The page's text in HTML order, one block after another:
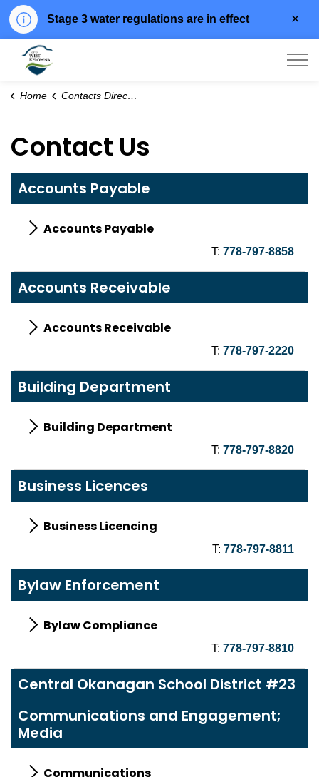
Stage 3 water regulations are in effect
Home Contacts Directory
Contact Us
Accounts Payable
Accounts Payable
T: 778-797-8858
Accounts Receivable
Accounts Receivable
T: 778-797-2220
Building Department
Building Department
T: 778-797-8820
Business Licences
Business Licencing
T: 778-797-8811
Bylaw Enforcement
Bylaw Compliance
T: 778-797-8810
Central Okanagan School District #23
Communications and Engagement;
Media
Communications